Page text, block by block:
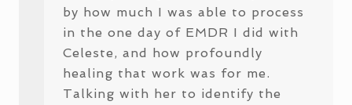
by how much I was able to process
in the one day of EMDR I did with
Celeste, and how profoundly
healing that work was for me.
Talking with her to identify the